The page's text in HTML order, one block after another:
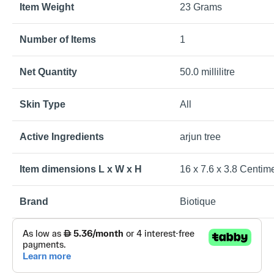
Item Weight 23 Grams
Number of Items 1
Net Quantity 50.0 millilitre
Skin Type All
Active Ingredients arjun tree
Item dimensions L x W x H 16 x 7.6 x 3.8
Brand Biotique